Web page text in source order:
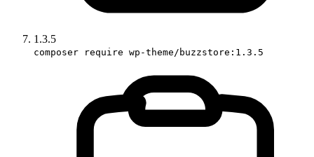
1.3.5
composer require wp-theme/buzzstore:1.3.5